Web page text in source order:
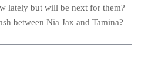
lately but will be next for them?
between Nia Jax and Tamina?